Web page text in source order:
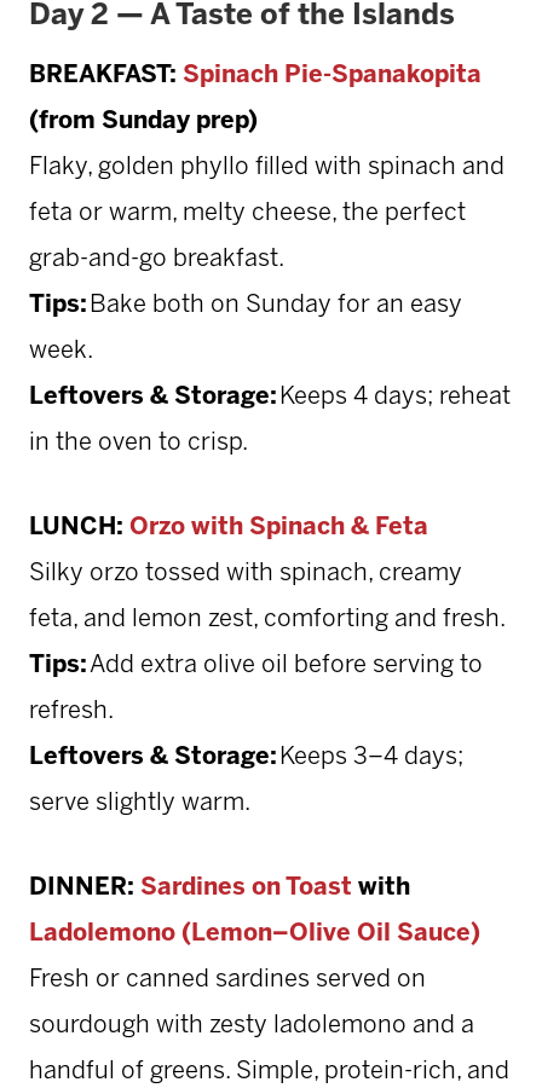
Day 2 — A Taste of the Islands
BREAKFAST: Spinach Pie-Spanakopita
(from Sunday prep)
Flaky, golden phyllo filled with spinach and
feta or warm, melty cheese, the perfect
grab-and-go breakfast.
Tips: Bake both on Sunday for an easy
week.
Leftovers & Storage: Keeps 4 days; reheat
in the oven to crisp.
LUNCH: Orzo with Spinach & Feta
Silky orzo tossed with spinach, creamy
feta, and lemon zest, comforting and fresh.
Tips: Add extra olive oil before serving to
refresh.
Leftovers & Storage: Keeps 3–4 days;
serve slightly warm.
DINNER: Sardines on Toast with
Ladolemono (Lemon–Olive Oil Sauce)
Fresh or canned sardines served on
sourdough with zesty ladolemono and a
handful of greens. Simple, protein-rich, and